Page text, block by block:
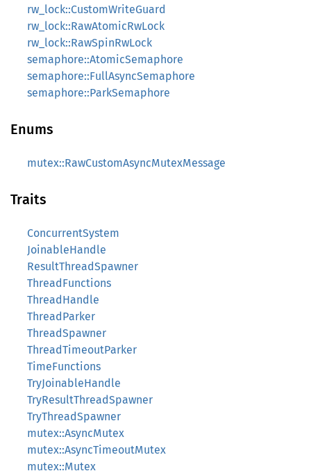
rw_lock::CustomWriteGuard
rw_lock::RawAtomicRwLock
rw_lock::RawSpinRwLock
semaphore::AtomicSemaphore
semaphore::FullAsyncSemaphore
semaphore::ParkSemaphore
Enums
mutex::RawCustomAsyncMutexMessage
Traits
ConcurrentSystem
JoinableHandle
ResultThreadSpawner
ThreadFunctions
ThreadHandle
ThreadParker
ThreadSpawner
ThreadTimeoutParker
TimeFunctions
TryJoinableHandle
TryResultThreadSpawner
TryThreadSpawner
mutex::AsyncMutex
mutex::AsyncTimeoutMutex
mutex::Mutex